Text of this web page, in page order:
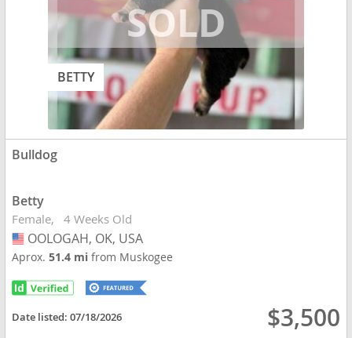
BETTY
Bulldog
Betty
Female 4 Weeks Old
USA
OOLOGAH, OK, USA
Aprox.51.4 mifrom Muskogee
Date listed:07/18/2026 $3,500